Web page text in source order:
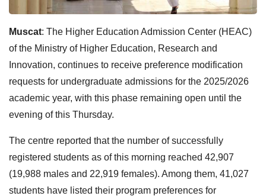
Muscat: The Higher Education Admission Center (HEAC)
of the Ministry of Higher Education, Research and
Innovation, continues to receive preference modification
requests for undergraduate admissions for the 2025/2026
academic year, with this phase remaining open until the
evening of this Thursday.
The centre reported that the number of successfully
registered students as of this morning reached 42,907
(19,988 males and 22,919 females). Among them, 41,027
students have listed their program preferences for